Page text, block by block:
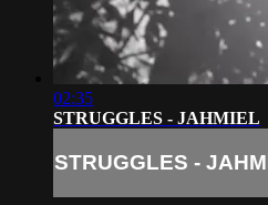
02:35
STRUGGLES - JAHMIEL
STRUGGLES -